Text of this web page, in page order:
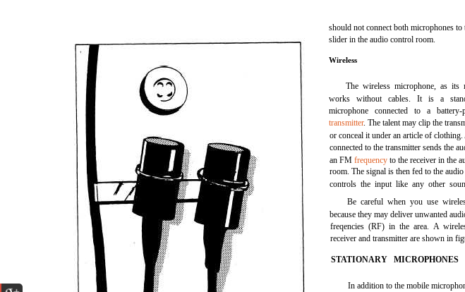
should not connect both microphones to
slider in the audio control room.
Wireless
The wireless microphone, as its
works without cables. It is a
microphone connected to a battery-
transmitter. The talent may clip the
or conceal it under an article of
connected to the transmitter sends the
an FMfrequency to the receiver in the
room. The signal is then fed to the
controls the input like any other
Be careful when you use
because they may deliver unwanted
freqencies (RF) in the area. A
receiver and transmitter are shown in
STATIONARY MICROPHONES
In addition to the mobile